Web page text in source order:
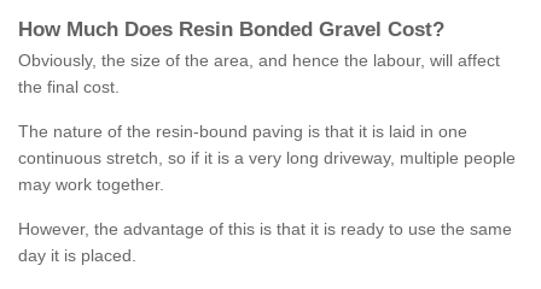
How M uch Does Resin Bonded Gravel Cost?
Obviously, the size of the area, and hence the labour, will affect
the final cost.
The nature of the resin-bound paving is that it is laid in one
continuous stretch, so if it is a very long driveway, multiple people
may work together.
However, the advantage of this is that it is ready to use the same
day it is placed.